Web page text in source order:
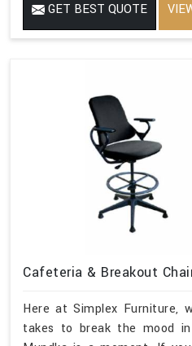
GET BEST QUOTE
Cafeteria & Breakout
Here at Simplex Furniture,
takes to break the mood